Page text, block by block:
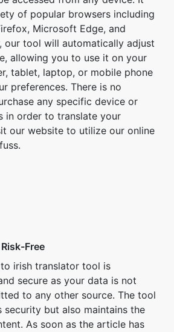
of popular browsers including
Microsoft Edge, and
our tool will automatically adjust
allowing you to use it on your
tablet, laptop, or mobile phone
preferences. There is no
any specific device or
in order to translate your
our website to utilize our online
Free
irish translator tool is
secure as your data is not
to any other source. The tool
security but also maintains the
As soon as the article has